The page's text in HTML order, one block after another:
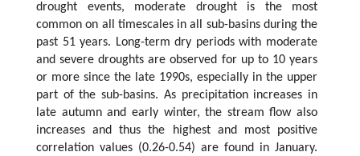
drought events, moderate drought is the most
common on all timescales in all sub-basins during the
past 51 years. Long-term dry periods with moderate
and severe droughts are observed for up to 10 years
or more since the late 1990s, especially in the upper
part of the sub-basins. As precipitation increases in
late autumn and early winter, the stream flow also
increases and thus the highest and most positive
correlation values (0.26-0.54) are found in January.